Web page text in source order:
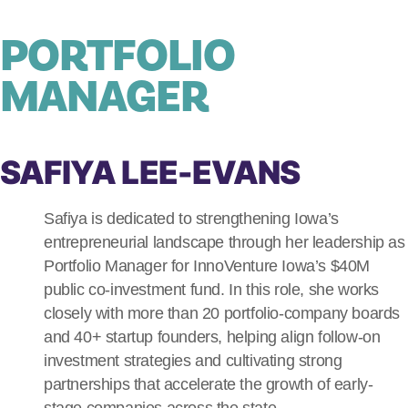
PORTFOLIO
MANAGER
SAFIYA LEE-EVANS
Safiya is dedicated to strengthening Iowa’s
entrepreneurial landscape through her leadership as
Portfolio Manager for InnoVenture Iowa’s $40M
public co-investment fund. In this role, she works
closely with more than 20 portfolio-company boards
and 40+ startup founders, helping align follow-on
investment strategies and cultivating strong
partnerships that accelerate the growth of early-